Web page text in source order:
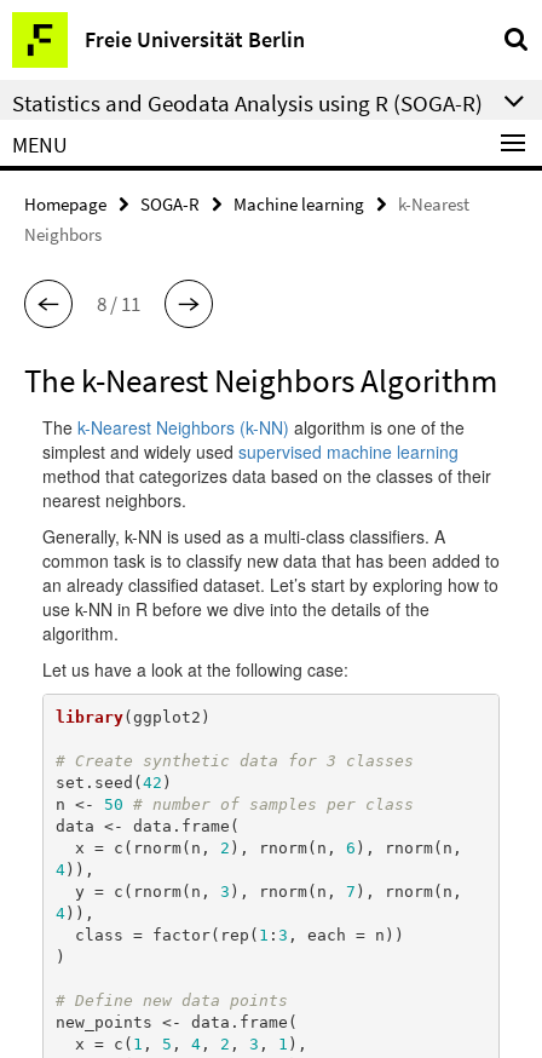
Springe
direkt
zu
Inhalt
Freie Universität Berlin
Service
Navigation
Statistics and Geodata Analysis using R (SOGA-R)
MENU
Homepage SOGA-R Machine learning
k-Nearest
Neighbors
8 / 11
The k-Nearest Neighbors Algorithm